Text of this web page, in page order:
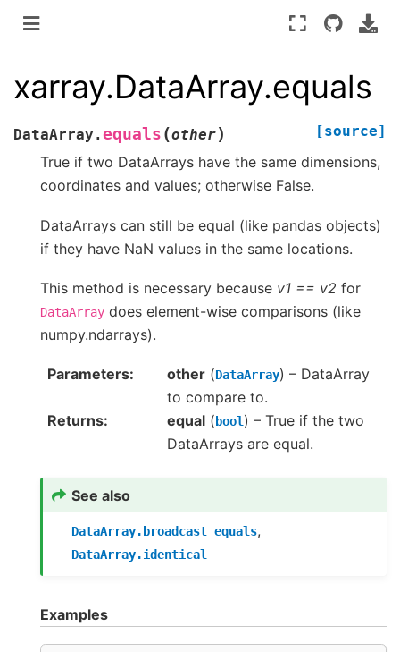
xarray.DataArray.equals
DataArray. equals (other) [source]
True if two DataArrays have the same dimensions,
coordinates and values; otherwise False.
DataArrays can still be equal (like pandas objects)
if they have NaN values in the same locations.
This method is necessary because v1 == v2 for
DataArray does element-wise comparisons (like
numpy.ndarrays).
Parameters other (DataArray) – DataArray
to compare to.
Returns
equal ( bool) – True if the two
DataArrays are equal.
See also
DataArray.broadcast_equals,
DataArray.identical
Examples